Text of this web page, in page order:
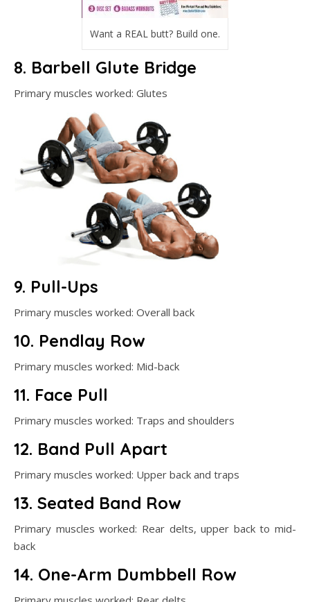
Want a REAL butt? Build one.
8. Barbell Glute Bridge
Primary muscles worked: Glutes
9. Pull-Ups
Primary muscles worked: Overall back
10. Pendlay Row
Primary muscles worked: Mid-back
11. Face Pull
Primary muscles worked: Traps and shoulders
12. Band Pull Apart
Primary muscles worked: Upper back and traps
13. Seated Band Row
Primary muscles worked: Rear delts, upper back to mid-
back
14. One-Arm Dumbbell Row